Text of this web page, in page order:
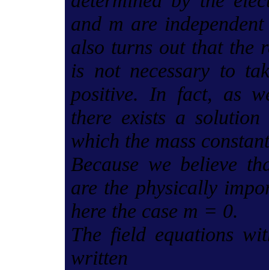
and m are
also turns out that the
is not necessary to
positive. In fact, as
there exists a
which the mass
Because we believe
are the physically
here the case m = 0.
The field equations
written